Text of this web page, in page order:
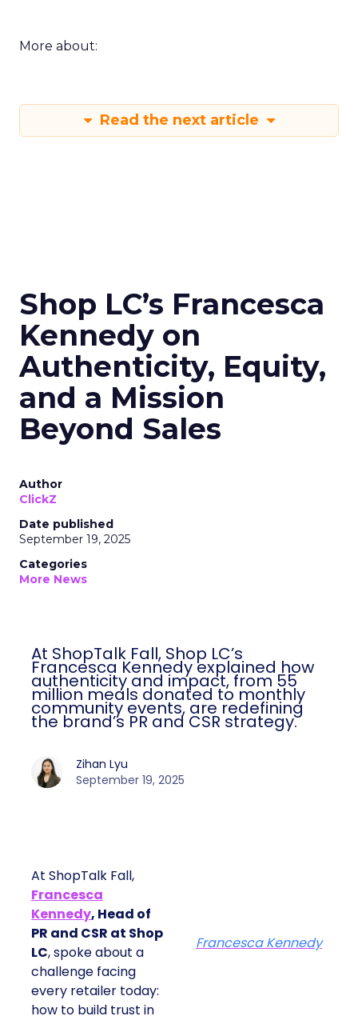
More about:
Read the next article
Shop LC’s Francesca
Kennedy on
Authenticity, Equity,
and a Mission
Beyond Sales
Author
ClickZ
Date published
September 19, 2025
Categories
More News
At ShopTalk Fall, Shop LC’s
Francesca Kennedy explained how
authenticity and impact, from 55
million meals donated to monthly
community events, are redefining
the brand’s PR and CSR strategy.
Zihan Lyu
September 19, 2025
At ShopTalk Fall,
Francesca
Kennedy, Head of
PR and CSR at Shop
LC, spoke about a
challenge facing
every retailer today:
how to build trust in
Francesca Kennedy